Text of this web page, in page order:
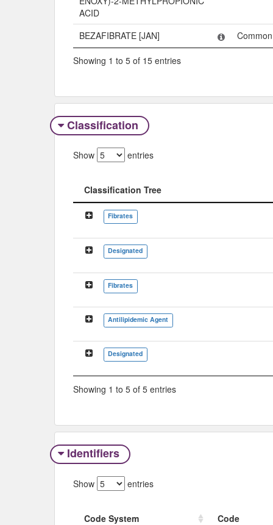
ACID
BEZAFIBRATE [JAN]
Showing 1 to 5 of 15 entries
Classification
Show entries
Classification Tree
Classification Tree
Fibrates
Designated
Fibrates
Antilipidemic Agent
Designated
Showing 1 to 5 of 5 entries
Identifiers
Show entries
Code System
Code